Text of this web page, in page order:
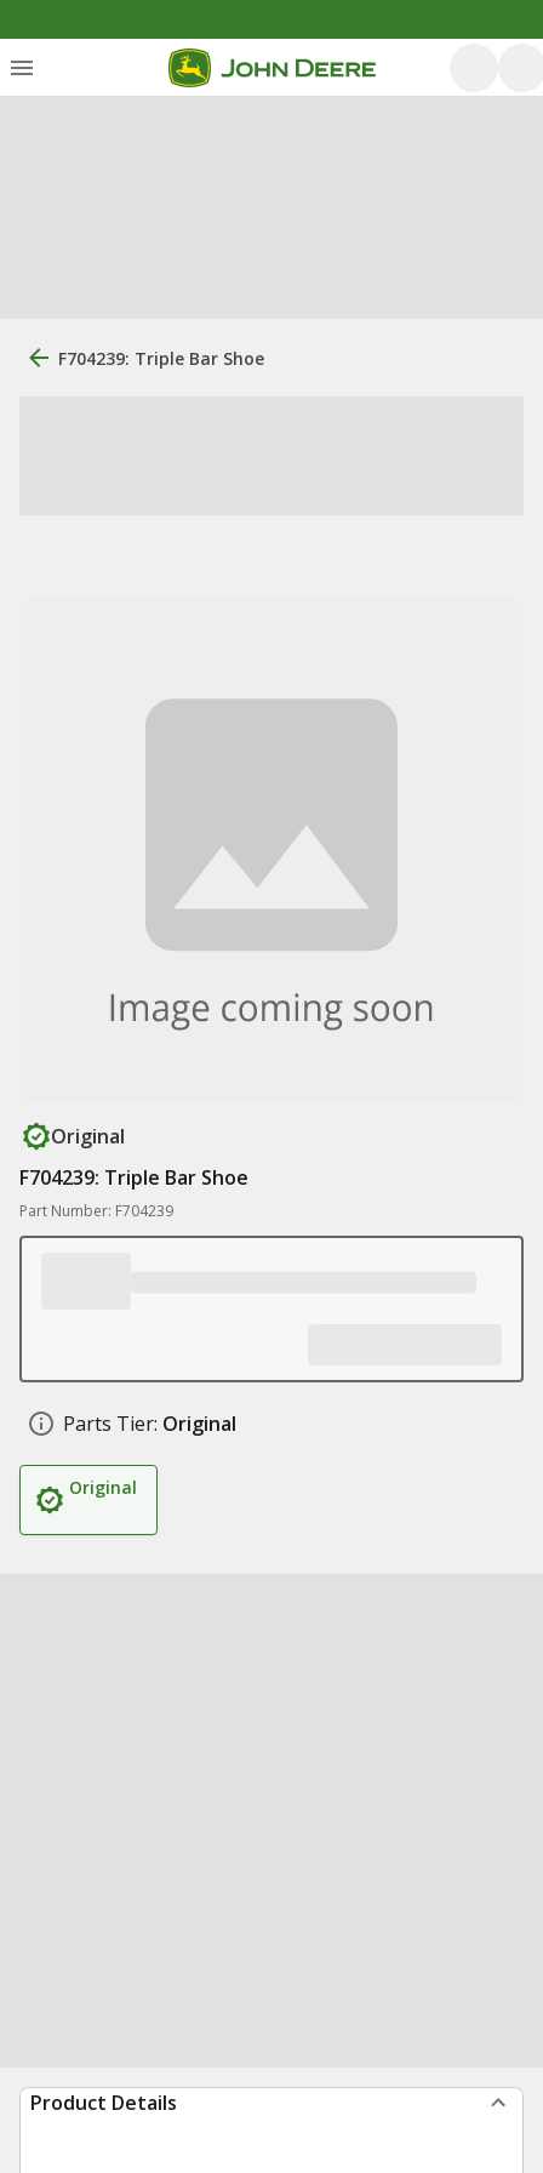
F704239: Triple Bar Shoe
Original
F704239: Triple Bar Shoe
Part Number: F704239
Parts Tier: Original
Original
Product Details